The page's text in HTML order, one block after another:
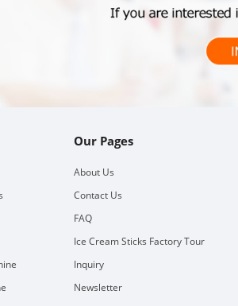
Our Pages
About Us
Contact Us
FAQ
Ice Cream Sticks Factory Tour
Inquiry
Newsletter